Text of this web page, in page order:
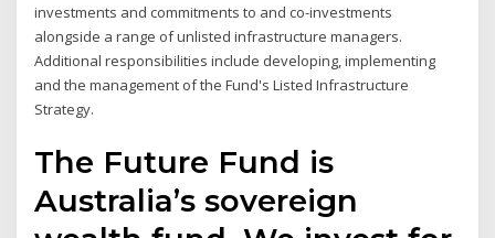
investments and commitments to and co-investments
alongside a range of unlisted infrastructure managers.
Additional responsibilities include developing, implementing
and the management of the Fund's Listed Infrastructure
Strategy.
The Future Fund is
Australia’s sovereign